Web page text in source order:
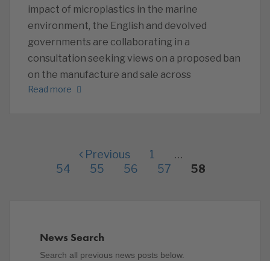
impact of microplastics in the marine
environment, the English and devolved
governments are collaborating in a
consultation seeking views on a proposed ban
on the manufacture and sale across
Read more
Previous 1
…
54
55 56 57 58
News Search
Search all previous news posts below.